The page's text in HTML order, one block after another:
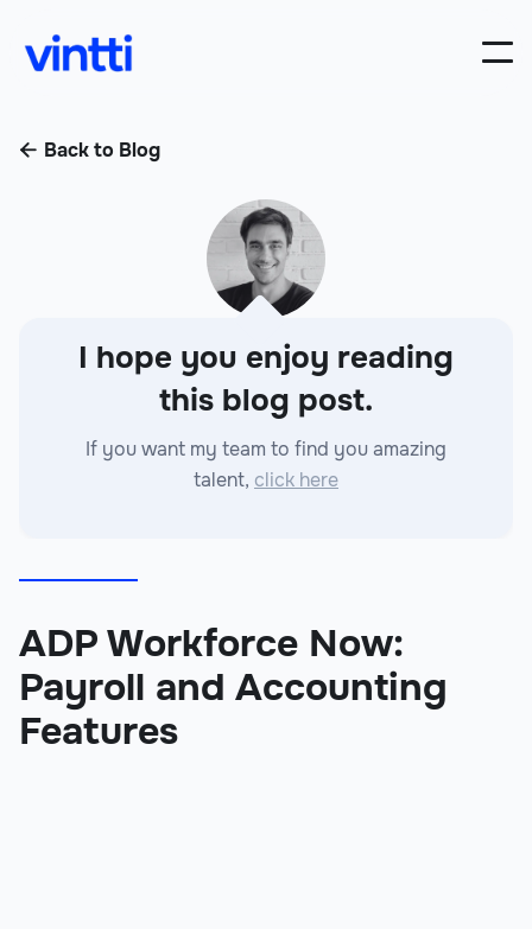
 Back to Blog
I hope you enjoy reading
this blog post.
If you want my team to find you amazing
talent, click here
ADP Workforce Now:
Payroll and Accounting
Features